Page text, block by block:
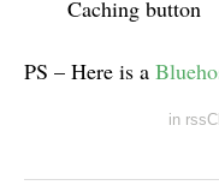
Caching button
PS – Here is a
in